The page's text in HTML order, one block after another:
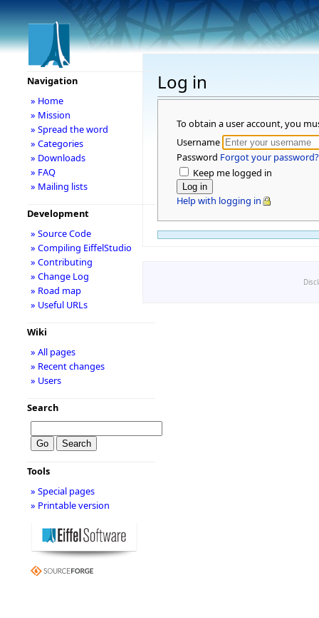
Log in
To obtain a user account, you
Username
Password Forgot your password?
Keep me logged in
Help with logging in
Navigation
» Home
» Mission
» Spread the word
» Categories
» Downloads
» FAQ
» Mailing lists
Development
» Source Code
» Compiling EiffelStudio
» Contributing
» Change Log
» Road map
» Useful URLs
Wiki
» All pages
» Recent changes
» Users
Search
Tools
» Special pages
» Printable version